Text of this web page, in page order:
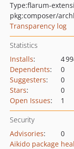
Type:flarum-
pkg:composer/
Transparency log
Statistics
Installs:
4
Dependents:
0
Suggesters:
0
Stars:
0
Open Issues: 1
Security
Advisories:
0
Aikido package